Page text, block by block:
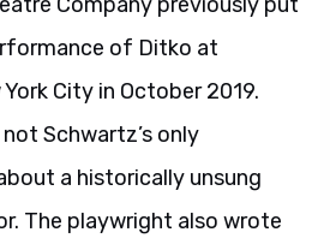
of Ditko at
City in October 2019.
Schwartz’s only
a historically unsung
The playwright also wrote